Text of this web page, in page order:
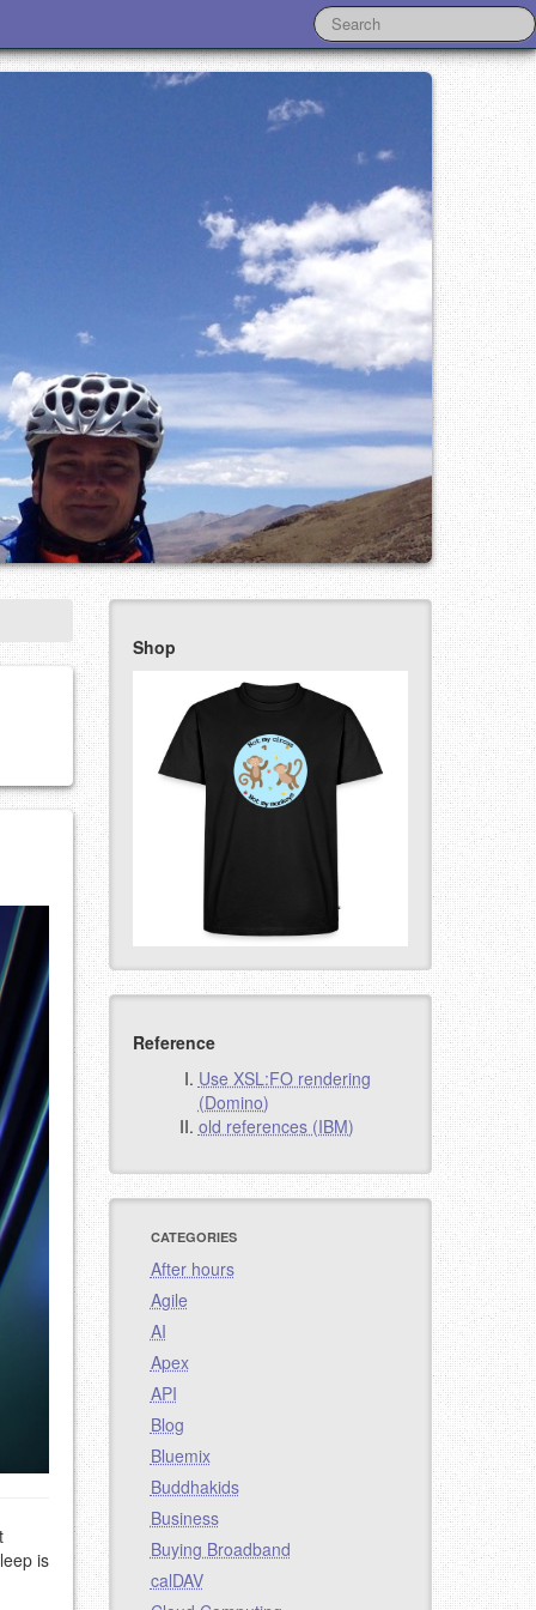
is
Shop
Reference
Use XSL:FO rendering
(Domino)
old references (IBM)
CATEGORIES
After hours
Agile
AI
Apex
API
Blog
Bluemix
Buddhakids
Business
Buying Broadband
calDAV